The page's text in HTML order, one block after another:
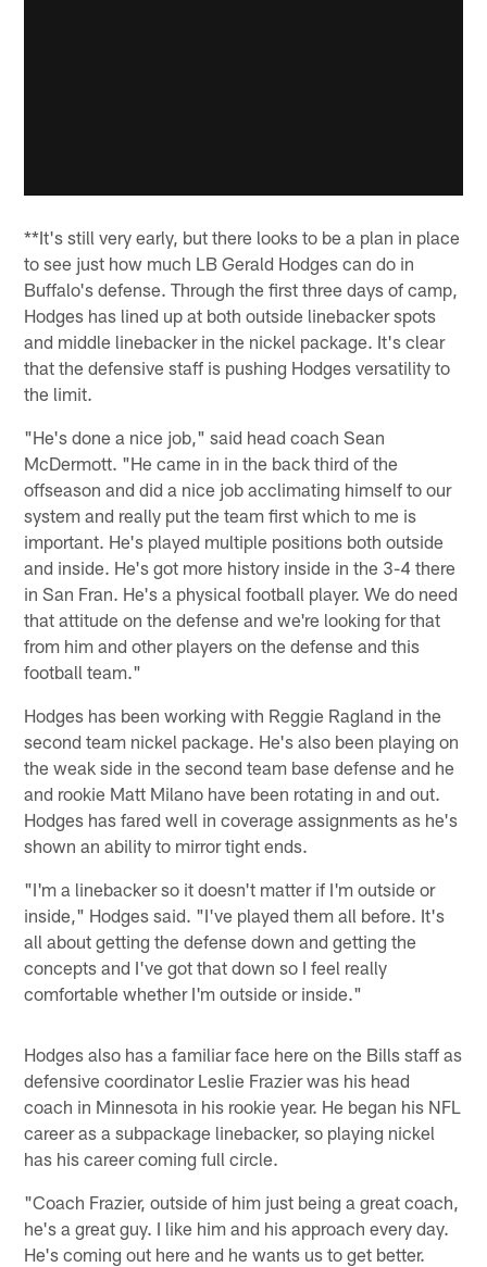
**It's still very early, but there looks to be a plan in place
to see just how much LB Gerald Hodges can do in
Buffalo's defense. Through the first three days of camp,
Hodges has lined up at both outside linebacker spots
and middle linebacker in the nickel package. It's clear
that the defensive staff is pushing Hodges versatility to
the limit.
"He's done a nice job," said head coach Sean
McDermott. "He came in in the back third of the
offseason and did a nice job acclimating himself to our
system and really put the team first which to me is
important. He's played multiple positions both outside
and inside. He's got more history inside in the 3-4 there
in San Fran. He's a physical football player. We do need
that attitude on the defense and we're looking for that
from him and other players on the defense and this
football team."
Hodges has been working with Reggie Ragland in the
second team nickel package. He's also been playing on
the weak side in the second team base defense and he
and rookie Matt Milano have been rotating in and out.
Hodges has fared well in coverage assignments as he's
shown an ability to mirror tight ends.
"I'm a linebacker so it doesn't matter if I'm outside or
inside," Hodges said. "I've played them all before. It's
all about getting the defense down and getting the
concepts and I've got that down so I feel really
comfortable whether I'm outside or inside."
Hodges also has a familiar face here on the Bills staff as
defensive coordinator Leslie Frazier was his head
coach in Minnesota in his rookie year. He began his NFL
career as a subpackage linebacker, so playing nickel
has his career coming full circle.
"Coach Frazier, outside of him just being a great coach,
he's a great guy. I like him and his approach every day.
He's coming out here and he wants us to get better.